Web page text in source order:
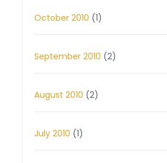
October 2010 (1)
September 2010 (2)
August 2010 (2)
July 2010 (1)